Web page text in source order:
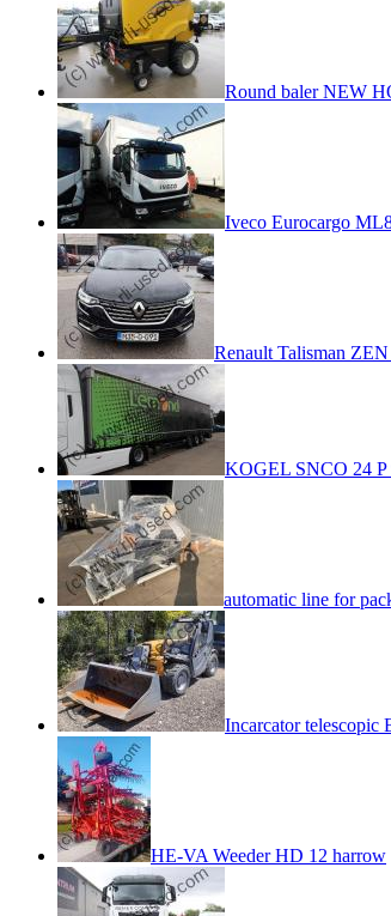
Round baler NEW
Iveco Eurocargo
Renault Talisman
KOGEL SNCO 24 P
automatic line for
Incarcator telescopic
HE-VA Weeder HD 12 harrow